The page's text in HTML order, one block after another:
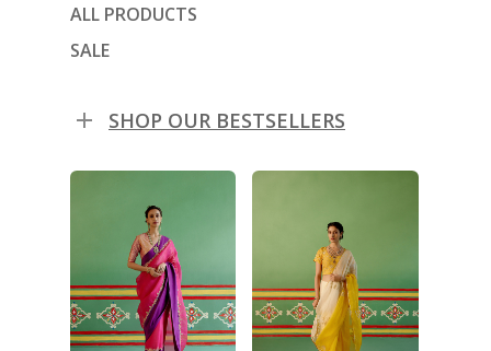
ALL PRODUCTS
SALE
SHOP OUR BESTSELLERS